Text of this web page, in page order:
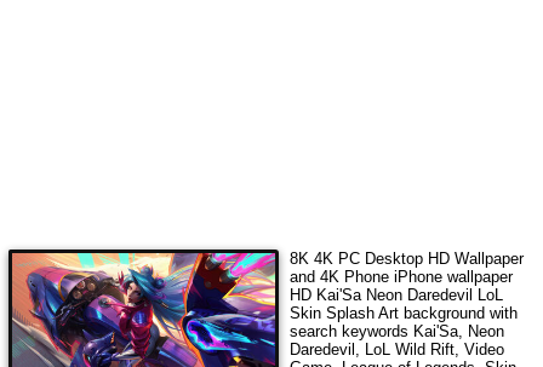
8K 4K PC Desktop HD Wallpaper
and 4K Phone iPhone wallpaper
HD Kai'Sa Neon Daredevil LoL
Skin Splash Artbackground with
search keywords Kai'Sa, Neon
Daredevil, LoL Wild Rift, Video